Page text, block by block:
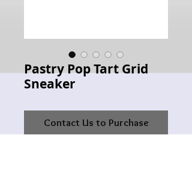
Pastry Pop Tart Grid
Sneaker
Contact Us to Purchase